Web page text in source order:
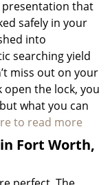
presentation that
safely in your
into
searching yield
miss out on your
open the lock, you
what you can
to read more
Fort Worth,